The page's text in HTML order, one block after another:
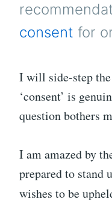
consent for
I will side-step
‘consent’ is
question bothers
I am amazed by
prepared to stand
wishes to be